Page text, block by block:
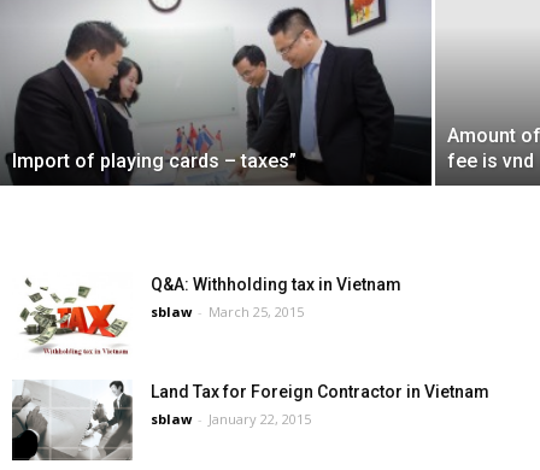
Import of playing cards – taxes”
Amount
fee is vnd
Q&A: Withholding tax in Vietnam
sblaw - March 25, 2015
Land Tax for Foreign Contractor in Vietnam
sblaw - January 22, 2015